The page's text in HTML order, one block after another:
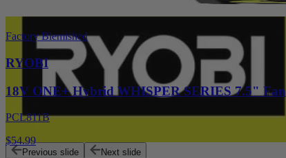
Previous slide Next slide
Factory Blemished
RYOBI
18V ONE+ Hybrid WHISPER SERIES 7.5" Fan
PCL811B
$54.99